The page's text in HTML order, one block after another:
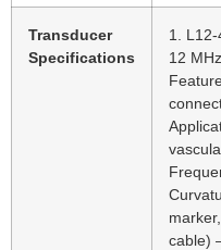
Transducer
Specifications
1.
12
cable)